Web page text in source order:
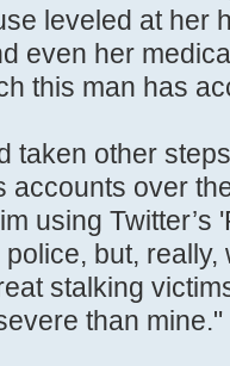
leveled at her
even her
this man has
taken other
accounts over
using
but,
stalking
than mine."